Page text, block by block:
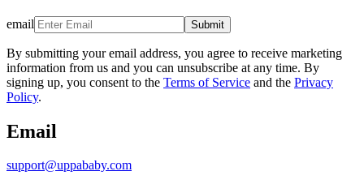
email Submit
By submitting your email address, you agree to receive marketing
information from us and you can unsubscribe at any time. By
signing up, you consent to the Terms of Service and the Privacy
Policy.
Email
support@uppababy.com